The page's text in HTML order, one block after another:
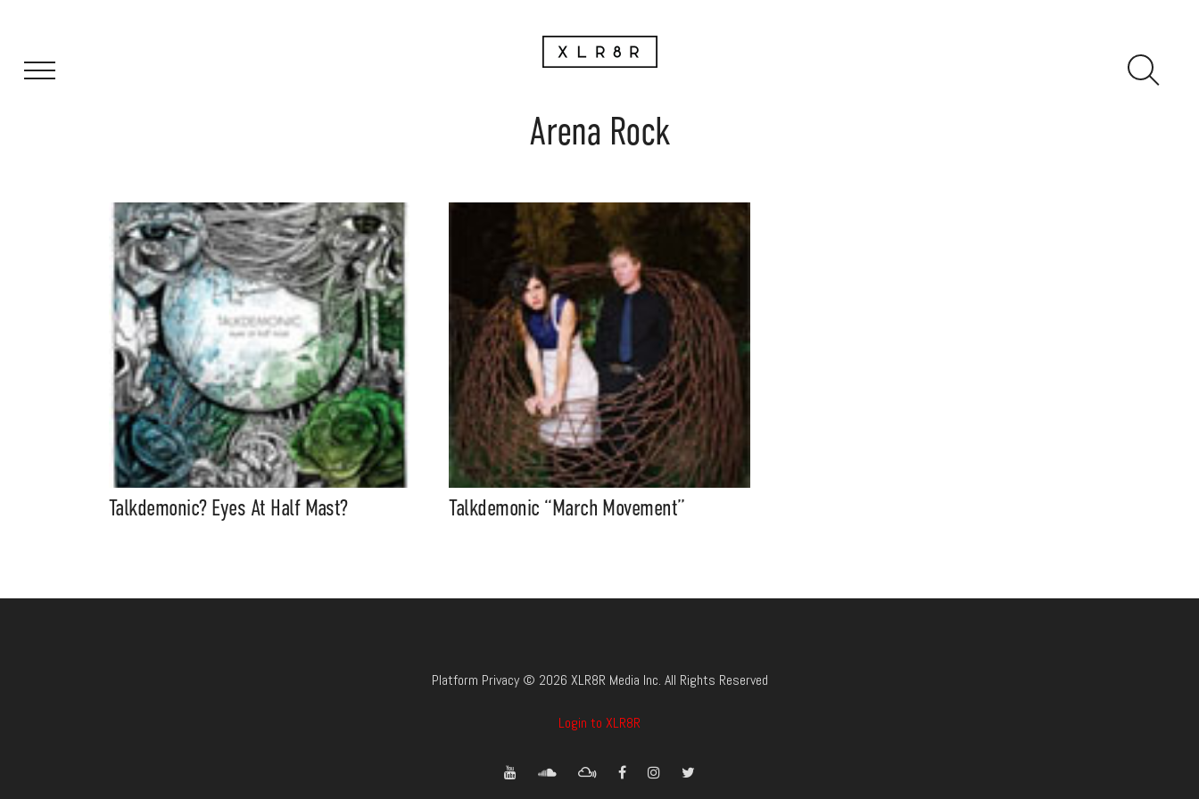
Arena Rock
Talkdemonic? Eyes At Half Mast? Talkdemonic “March Movement”
Platform Privacy © 2026 XLR8R Media Inc. All Rights Reserved
Login to XLR8R